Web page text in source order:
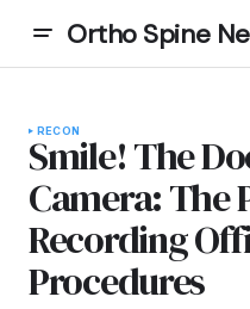
Ortho Spine
RECON
Smile! The
Camera: The
Recording
Procedures